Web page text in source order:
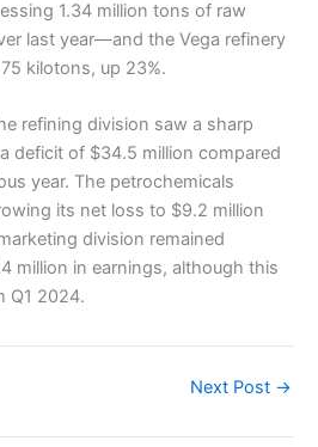
1.34 million tons of raw
last year—and the Vega refinery
kilotons, up 23%.
refining division saw a sharp
deficit of $34.5 million compared
year. The petrochemicals
its net loss to $9.2 million
division remained
million in earnings, although this
Q1 2024.
Next Post →